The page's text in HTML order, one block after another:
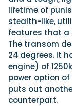
lifetime of
stealth-like,
features that a
The transom
24 degrees. It
engine) of
power option of
puts out
counterpart.